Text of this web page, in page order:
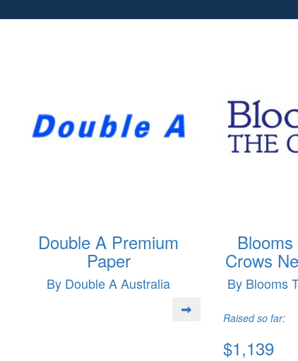
Double A Premium
Paper
By Double A Australia
Crows
By Blooms
Raised so far:
$1,139